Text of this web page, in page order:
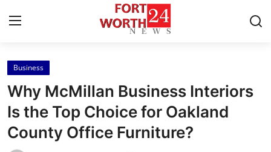
Home
Contact
Press Release
Business
Why McMillan Business Interiors
Is the Top Choice for Oakland
County Office Furniture?